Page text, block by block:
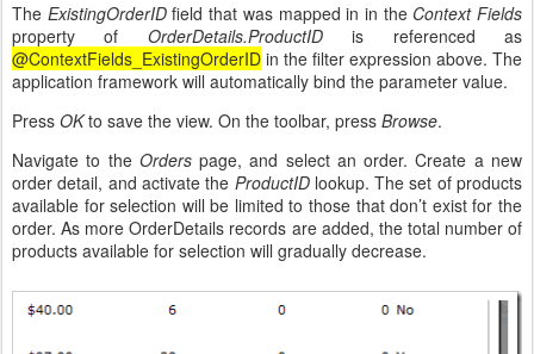
The ExistingOrderIDfield that was mapped in in the Context Fields
property of OrderDetails.ProductIDis referenced as
@ContextFields_ExistingOrderID in the filter expression above. The
application framework will automatically bind the parameter value.
Press OKto save the view. On the toolbar, press Browse.
Navigate to the Orderspage, and select an order. Create a new
order detail, and activate the ProductIDlookup. The set of products
available for selection will be limited to those that don’t exist for the
order. As more OrderDetails records are added, the total number of
products available for selection will gradually decrease.